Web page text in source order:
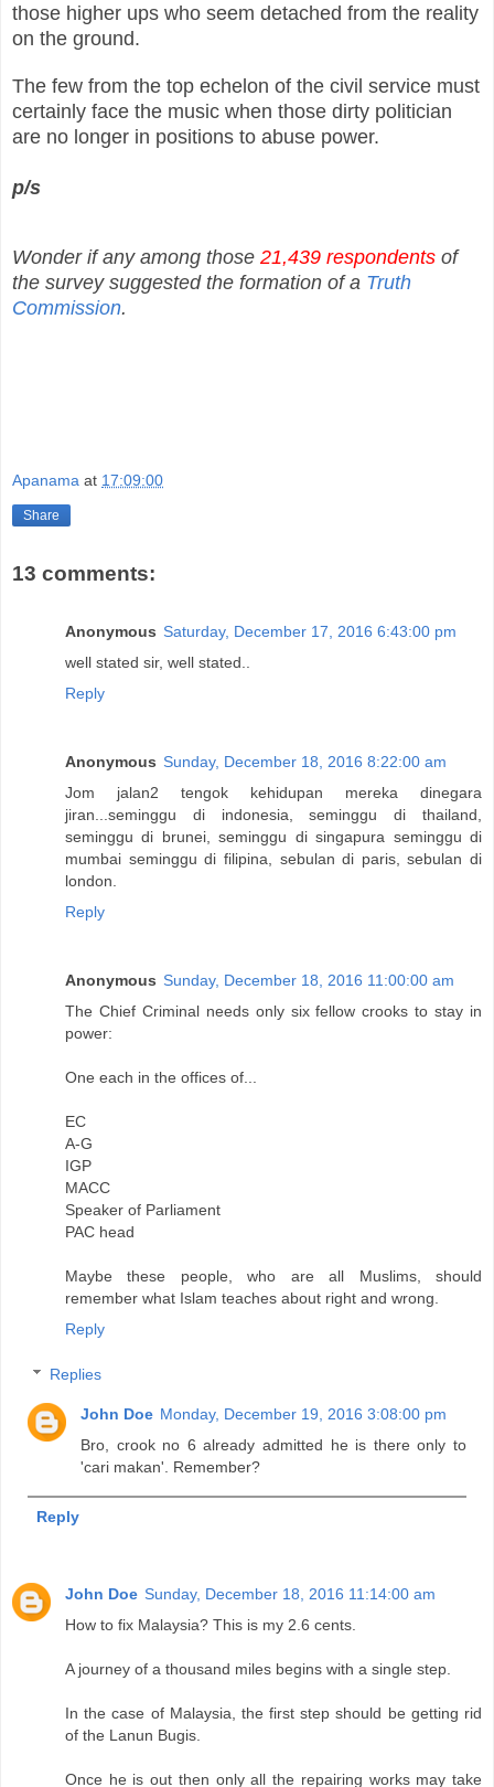
those higher ups who seem detached from the reality
on the ground.
The few from the top echelon of the civil service must
certainly face the music when those dirty politician
are no longer in positions to abuse power.
p/s
Wonder if any among those 21,439 respondents of
the survey suggested the formation of a Truth
Commission.
Apanama at 17:09:00
Share
13 comments:
Anonymous Saturday, December 17, 2016 6:43:00 pm
well stated sir, well stated..
Reply
Anonymous Sunday, December 18, 2016 8:22:00 am
Jom jalan2 tengok kehidupan mereka dinegara
jiran...seminggu di indonesia, seminggu di thailand,
seminggu di brunei, seminggu di singapura seminggu di
mumbai seminggu di filipina, sebulan di paris, sebulan di
london.
Reply
Anonymous Sunday, December 18, 2016 11:00:00 am
The Chief Criminal needs only six fellow crooks to stay in
power:
One each in the offices of...
EC
A-G
IGP
MACC
Speaker of Parliament
PAC head
Maybe these people, who are all Muslims, should
remember what Islam teaches about right and wrong.
Reply
Replies
John Doe Monday, December 19, 2016 3:08:00 pm
Bro, crook no 6 already admitted he is there only to
'cari makan'. Remember?
Reply
John Doe Sunday, December 18, 2016 11:14:00 am
How to fix Malaysia? This is my 2.6 cents.
A journey of a thousand miles begins with a single step.
In the case of Malaysia, the first step should be getting rid
of the Lanun Bugis.
Once he is out then only all the repairing works may take